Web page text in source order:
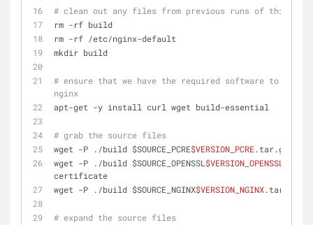
# clean out any files from previous runs of this
rm -rf build
rm -rf /etc/nginx-default
mkdir build
# ensure that we have the required software to
nginx
apt-get -y install curl wget build-essential
# grab the source files
wget -P ./build $SOURCE_PCRE$VERSION_PCRE.tar.gz
wget -P ./build $SOURCE_OPENSSL $VERSION_OPENSSL
certificate
wget -P ./build $SOURCE_NGINX$VERSION_NGINX.tar.gz
# expand the source files